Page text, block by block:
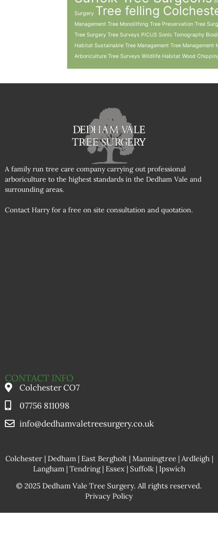
Surgery Tree felling
Management Tree Monolithing Tree Preservation Tree
Tree Surgery Tree Surveys PiCUS Sonic Tomography
Habitat Sustainable Tree Management Tree Management
Arboriculture Tree Surveys Wildlife Habitat Wood
A family run tree care company carrying out professional
arboriculture to the highest standards in the Dedham Vale and
surrounding areas.
Contact Harry for a free on site consultation and quotation.
CONTACT INFO
Colchester CO7
07756 811098
info@dedhamvaletreesurgery.co.uk
Colchester| Dedham | East Bergholt | Manningtree| Ardleigh |
Langham | Tendring | Essex | Suffolk | Ipswich
© 2025 Dedham Vale Tree Surgery. All rights reserved.
Privacy Policy